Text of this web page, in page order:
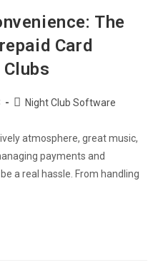
The
Card
Night Club Software
atmosphere, great music,
payments and
a real hassle. From handling